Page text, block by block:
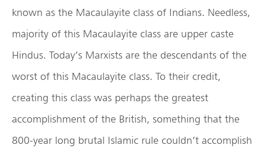
known as the Macaulayite class of Indians. Needless,
majority of this Macaulayite class are upper caste
Hindus. Today’s Marxists are the descendants of the
worst of this Macaulayite class. To their credit,
creating this class was perhaps the greatest
accomplishment of the British, something that the
800-year long brutal Islamic rule couldn’t accomplish